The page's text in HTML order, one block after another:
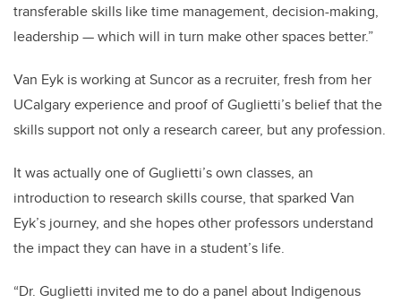
transferable skills like time management, decision-making,
leadership — which will in turn make other spaces better.”
Van Eyk is working at Suncor as a recruiter, fresh from her
UCalgary experience and proof of Guglietti’s belief that the
skills support not only a research career, but any profession.
It was actually one of Guglietti’s own classes, an
introduction to research skills course, that sparked Van
Eyk’s journey, and she hopes other professors understand
the impact they can have in a student’s life.
“Dr. Guglietti invited me to do a panel about Indigenous